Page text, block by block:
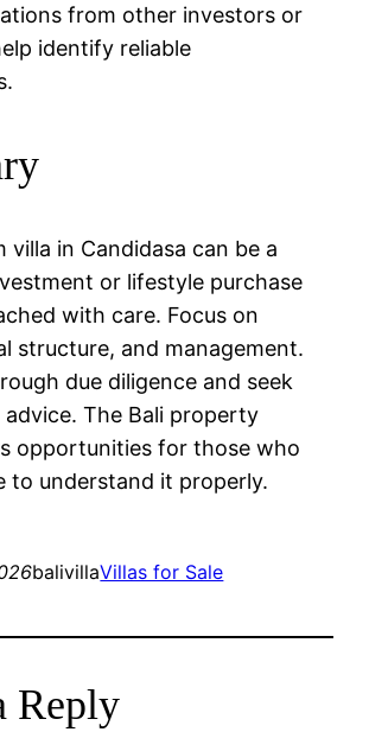
from other investors or
identify reliable
villa in Candidasa can be a
or lifestyle purchase
with care. Focus on
structure, and management.
due diligence and seek
The Bali property
opportunities for those who
to understand it properly.
balivillaVillas for Sale
Reply